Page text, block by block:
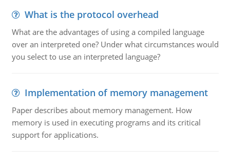
What is the protocol overhead
What are the advantages of using a compiled language
over an interpreted one? Under what circumstances would
you select to use an interpreted language?
Implementation of memory management
Paper describes about memory management. How
memory is used in executing programs and its critical
support for applications.